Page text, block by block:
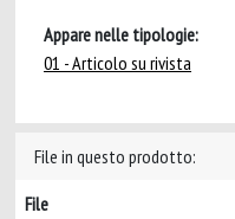
Appare nelle tipologie:
01 - Articolo su rivista
File in questo prodotto:
File